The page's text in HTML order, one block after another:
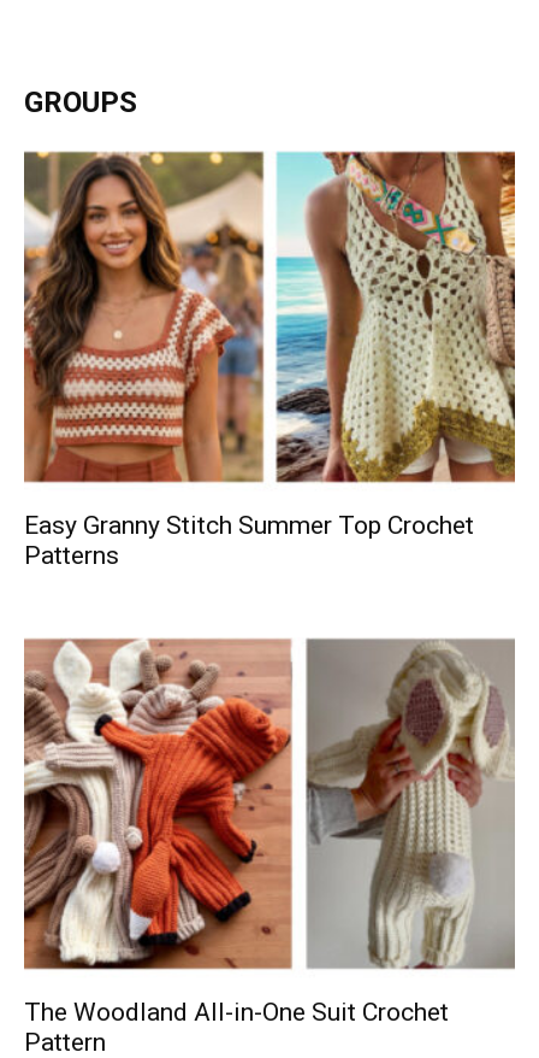
GROUPS
Easy Granny Stitch Summer Top Crochet
Patterns
The Woodland All-in-One Suit Crochet
Pattern